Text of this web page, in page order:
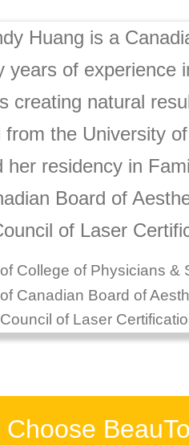
Huang is a
years of experience
creating natural
from the University
her residency in
Board of
of Laser
College of Physicians &
Canadian Board of
of Laser
Choose